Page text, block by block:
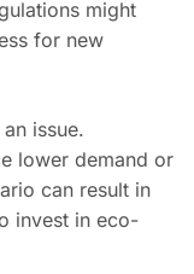
might
for new
issue.
lower demand or
can result in
invest in eco-